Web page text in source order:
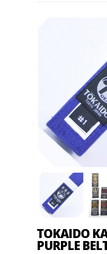
TOKAIDO
PURPLE